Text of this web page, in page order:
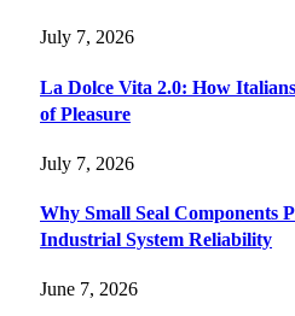
July 7, 2026
La Dolce Vita 2.0: How
of Pleasure
July 7, 2026
Why Small Seal Components
Industrial System Reliability
June 7, 2026